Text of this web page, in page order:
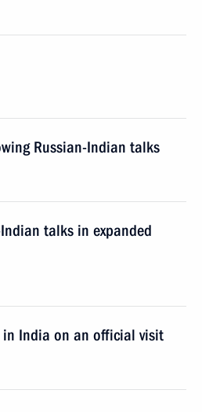
Russian-Indian talks
talks in expanded
India on an official visit